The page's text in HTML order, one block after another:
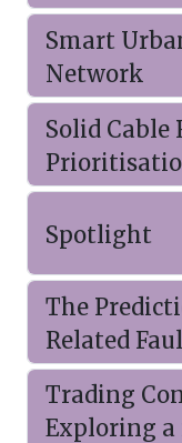
Smart
Network
Solid Cable
Spotlight
The
Related
Trading
Exploring a